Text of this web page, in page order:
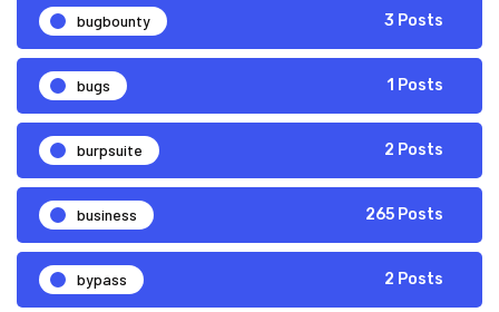
bugbounty 3 Posts
bugs 1 Posts
burpsuite 2 Posts
business 265 Posts
bypass 2 Posts